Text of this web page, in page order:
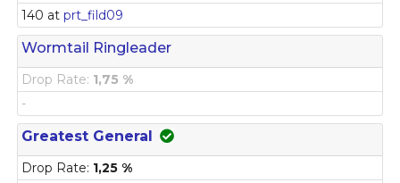
140 at prt_fild09
Wormtail Ringleader
Drop Rate: 1,75 %
-
Greatest General
Drop Rate: 1,25 %